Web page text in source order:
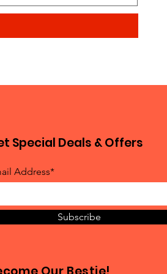
Special Deals & Offers
Address*
Subscribe